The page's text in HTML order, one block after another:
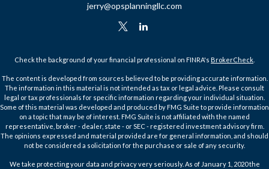
jerry@opsplanningllc.com
Check the background of your financial professional on FINRA's BrokerCheck
The content is developed from sources believed to be providing accurate information.
The information in this material is not intended as tax or legal advice. Please consult
legal or tax professionals for specific information regarding your individual situation.
Some of this material was developed and produced by FMG Suite to provide information
on a topic that may be of interest. FMG Suite is not affiliated with the named
representative, broker - dealer, state - or SEC - registered investment advisory firm.
The opinions expressed and material provided are for general information, and should
not be considered a solicitation for the purchase or sale of any security.
We take protecting your data and privacy very seriously. As of January 1, 2020 the